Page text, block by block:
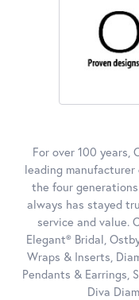
For over 100 years,
leading
the four
always has stayed
service and value.
Elegant® Bridal,
Wraps & Inserts,
Pendants & Earrings,
Diva